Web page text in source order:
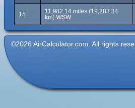
15
11,982.14 miles (19,283.34
km) WSW
©2026 AirCalculator.com. All rights